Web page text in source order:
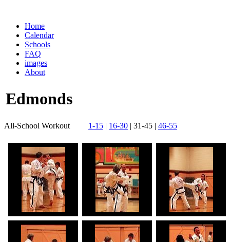
Home
Calendar
Schools
FAQ
images
About
Edmonds
All-School Workout 1-15 | 16-30 | 31-45 | 46-55